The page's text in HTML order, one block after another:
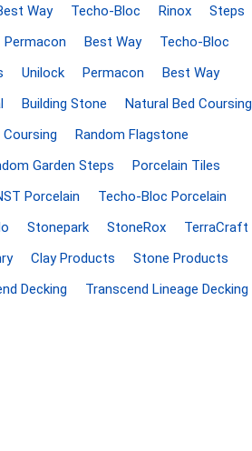
Decking Accessories
HOFT Fencing System
CAMO Accessories
Way Techo-Bloc Rinox
Steps
Permacon Best Way
Techo-Bloc
Unilock Permacon
Best Way
Building Stone
Natural Bed Coursing
Random Flagstone
Garden Steps
Porcelain Tiles
Porcelain
Techo-Bloc Porcelain
Stonepark StoneRox
TerraCraft
Clay Products
Stone Products
Decking
Transcend Lineage Decking